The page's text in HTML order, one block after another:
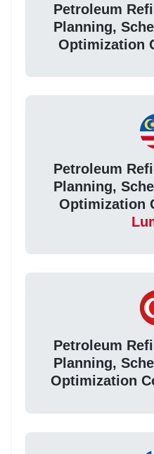
Petroleum
Planning,
Optimization
Petroleum
Planning,
Optimization
Petroleum
Planning,
Optimization